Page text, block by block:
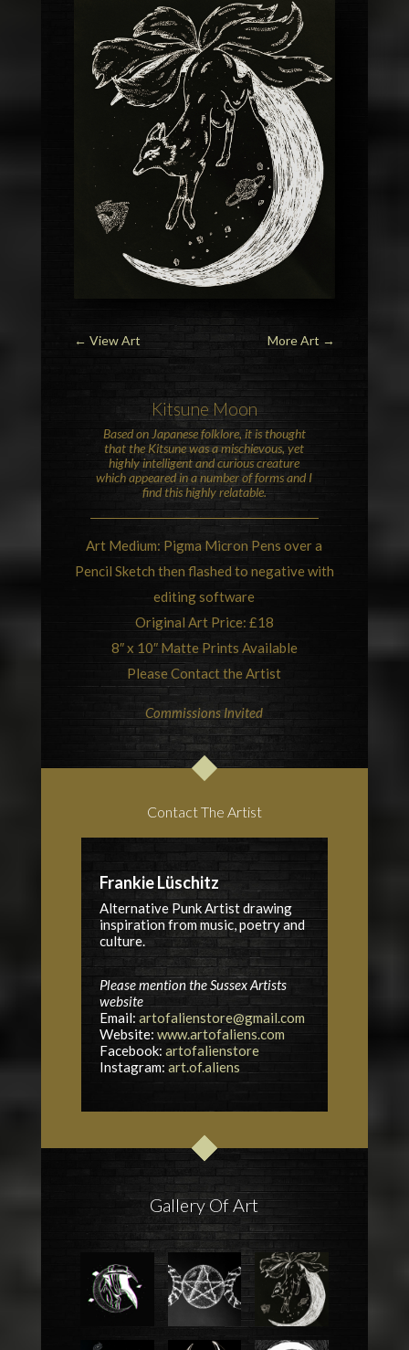
← View Art More Art →
Kitsune Moon
Based on Japanese folklore, it is thought
that the Kitsune was a mischievous, yet
highly intelligent and curious creature
which appeared in a number of forms and I
find this highly relatable.
Art Medium: Pigma Micron Pens over a
Pencil Sketch then flashed to negative with
editing software
Original Art Price: £18
8″ x 10″ Matte Prints Available
Please Contact the Artist
Commissions Invited
Contact The Artist
Frankie Lüschitz
Alternative Punk Artist drawing
inspiration from music, poetry and
culture.
Please mention the Sussex Artists
website
Email: artofalienstore@gmail.com
Website: www.artofaliens.com
Facebook: artofalienstore
Instagram: art.of.aliens
Gallery Of Art